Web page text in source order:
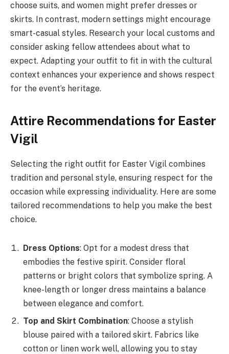
choose suits, and women might prefer dresses or
skirts. In contrast, modern settings might encourage
smart-casual styles. Research your local customs and
consider asking fellow attendees about what to
expect. Adapting your outfit to fit in with the cultural
context enhances your experience and shows respect
for the event’s heritage.
Attire Recommendations for Easter
Vigil
Selecting the right outfit for Easter Vigil combines
tradition and personal style, ensuring respect for the
occasion while expressing individuality. Here are some
tailored recommendations to help you make the best
choice.
Dress Options: Opt for a modest dress that
embodies the festive spirit. Consider floral
patterns or bright colors that symbolize spring. A
knee-length or longer dress maintains a balance
between elegance and comfort.
Top and Skirt Combination: Choose a stylish
blouse paired with a tailored skirt. Fabrics like
cotton or linen work well, allowing you to stay